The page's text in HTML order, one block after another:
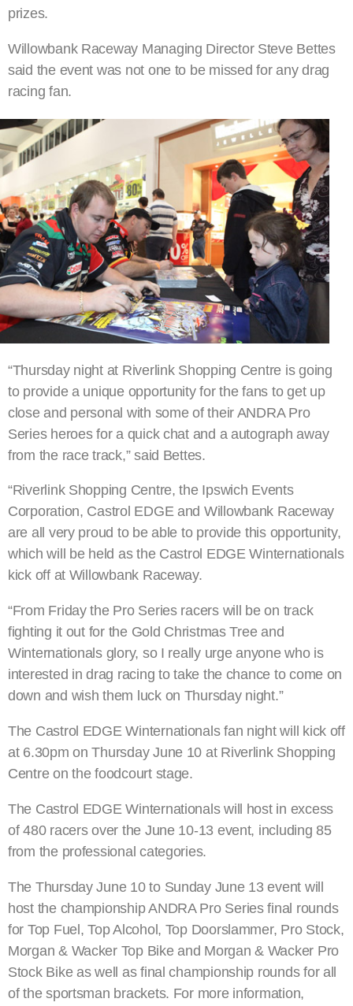
prizes.
Willowbank Raceway Managing Director Steve Bettes
said the event was not one to be missed for any drag
racing fan.
“Thursday night at Riverlink Shopping Centre is going
to provide a unique opportunity for the fans to get up
close and personal with some of their ANDRA Pro
Series heroes for a quick chat and a autograph away
from the race track,” said Bettes.
“Riverlink Shopping Centre, the Ipswich Events
Corporation, Castrol EDGE and Willowbank Raceway
are all very proud to be able to provide this opportunity,
which will be held as the Castrol EDGE Winternationals
kick off at Willowbank Raceway.
“From Friday the Pro Series racers will be on track
fighting it out for the Gold Christmas Tree and
Winternationals glory, so I really urge anyone who is
interested in drag racing to take the chance to come on
down and wish them luck on Thursday night.”
The Castrol EDGE Winternationals fan night will kick off
at 6.30pm on Thursday June 10 at Riverlink Shopping
Centre on the foodcourt stage.
The Castrol EDGE Winternationals will host in excess
of 480 racers over the June 10-13 event, including 85
from the professional categories.
The Thursday June 10 to Sunday June 13 event will
host the championship ANDRA Pro Series final rounds
for Top Fuel, Top Alcohol, Top Doorslammer, Pro Stock,
Morgan & Wacker Top Bike and Morgan & Wacker Pro
Stock Bike as well as final championship rounds for all
of the sportsman brackets. For more information,